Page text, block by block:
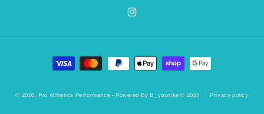
Instagram
© 2026,Pro Athletics Performance - Powered By B_younike © 2025 Privacy policy